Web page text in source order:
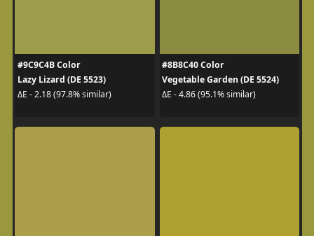
#9C9C4B Color
Lazy Lizard (DE 5523)
ΔE - 2.18 (97.8% similar)
#8B8C40 Color
Vegetable Garden (DE 5524)
ΔE - 4.86 (95.1% similar)